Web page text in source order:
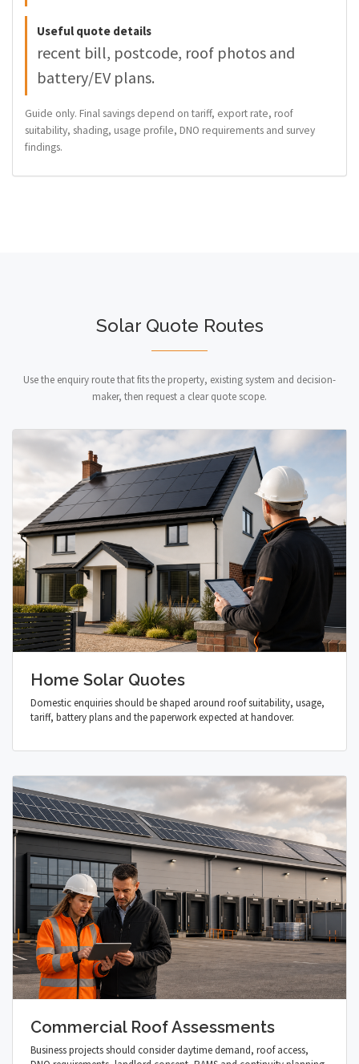
Useful quote details
recent bill, postcode, roof photos and
battery/EV plans.
Guide only. Final savings depend on tariff, export rate, roof
suitability, shading, usage profile, DNO requirements and survey
findings.
Solar Quote Routes
Use the enquiry route that fits the property, existing system and decision-
maker, then request a clear quote scope.
Home Solar Quotes
Domestic enquiries should be shaped around roof suitability, usage,
tariff, battery plans and the paperwork expected at handover.
Commercial Roof Assessments
Business projects should consider daytime demand, roof access,